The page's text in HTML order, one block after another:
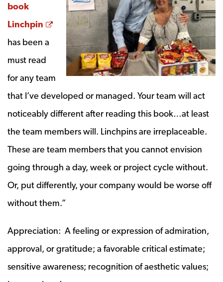
book
Linchpin
Opens a new window
has been a
must read
for any team
that I’ve developed or managed. Your team will act
noticeably different after reading this book…at least
the team members will. Linchpins are irreplaceable.
These are team members that you cannot envision
going through a day, week or project cycle without.
Or, put differently, your company would be worse off
without them.”
Appreciation: A feeling or expression of admiration,
approval, or gratitude; a favorable critical estimate;
sensitive awareness; recognition of aesthetic values;